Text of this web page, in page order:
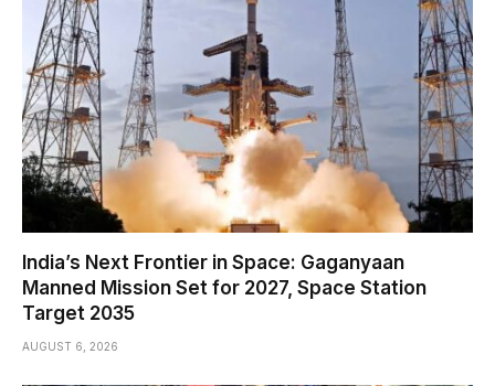
India’s Next Frontier in Space: Gaganyaan
Manned Mission Set for 2027, Space Station
Target 2035
AUGUST 6, 2026